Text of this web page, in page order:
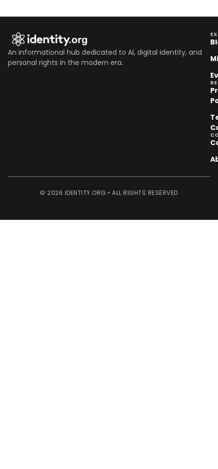
An informational hub dedicated to AI, digital identity, and
personal rights in the modern era.
© 2026 IDENTITY.ORG • ALL RIGHTS RESERVED